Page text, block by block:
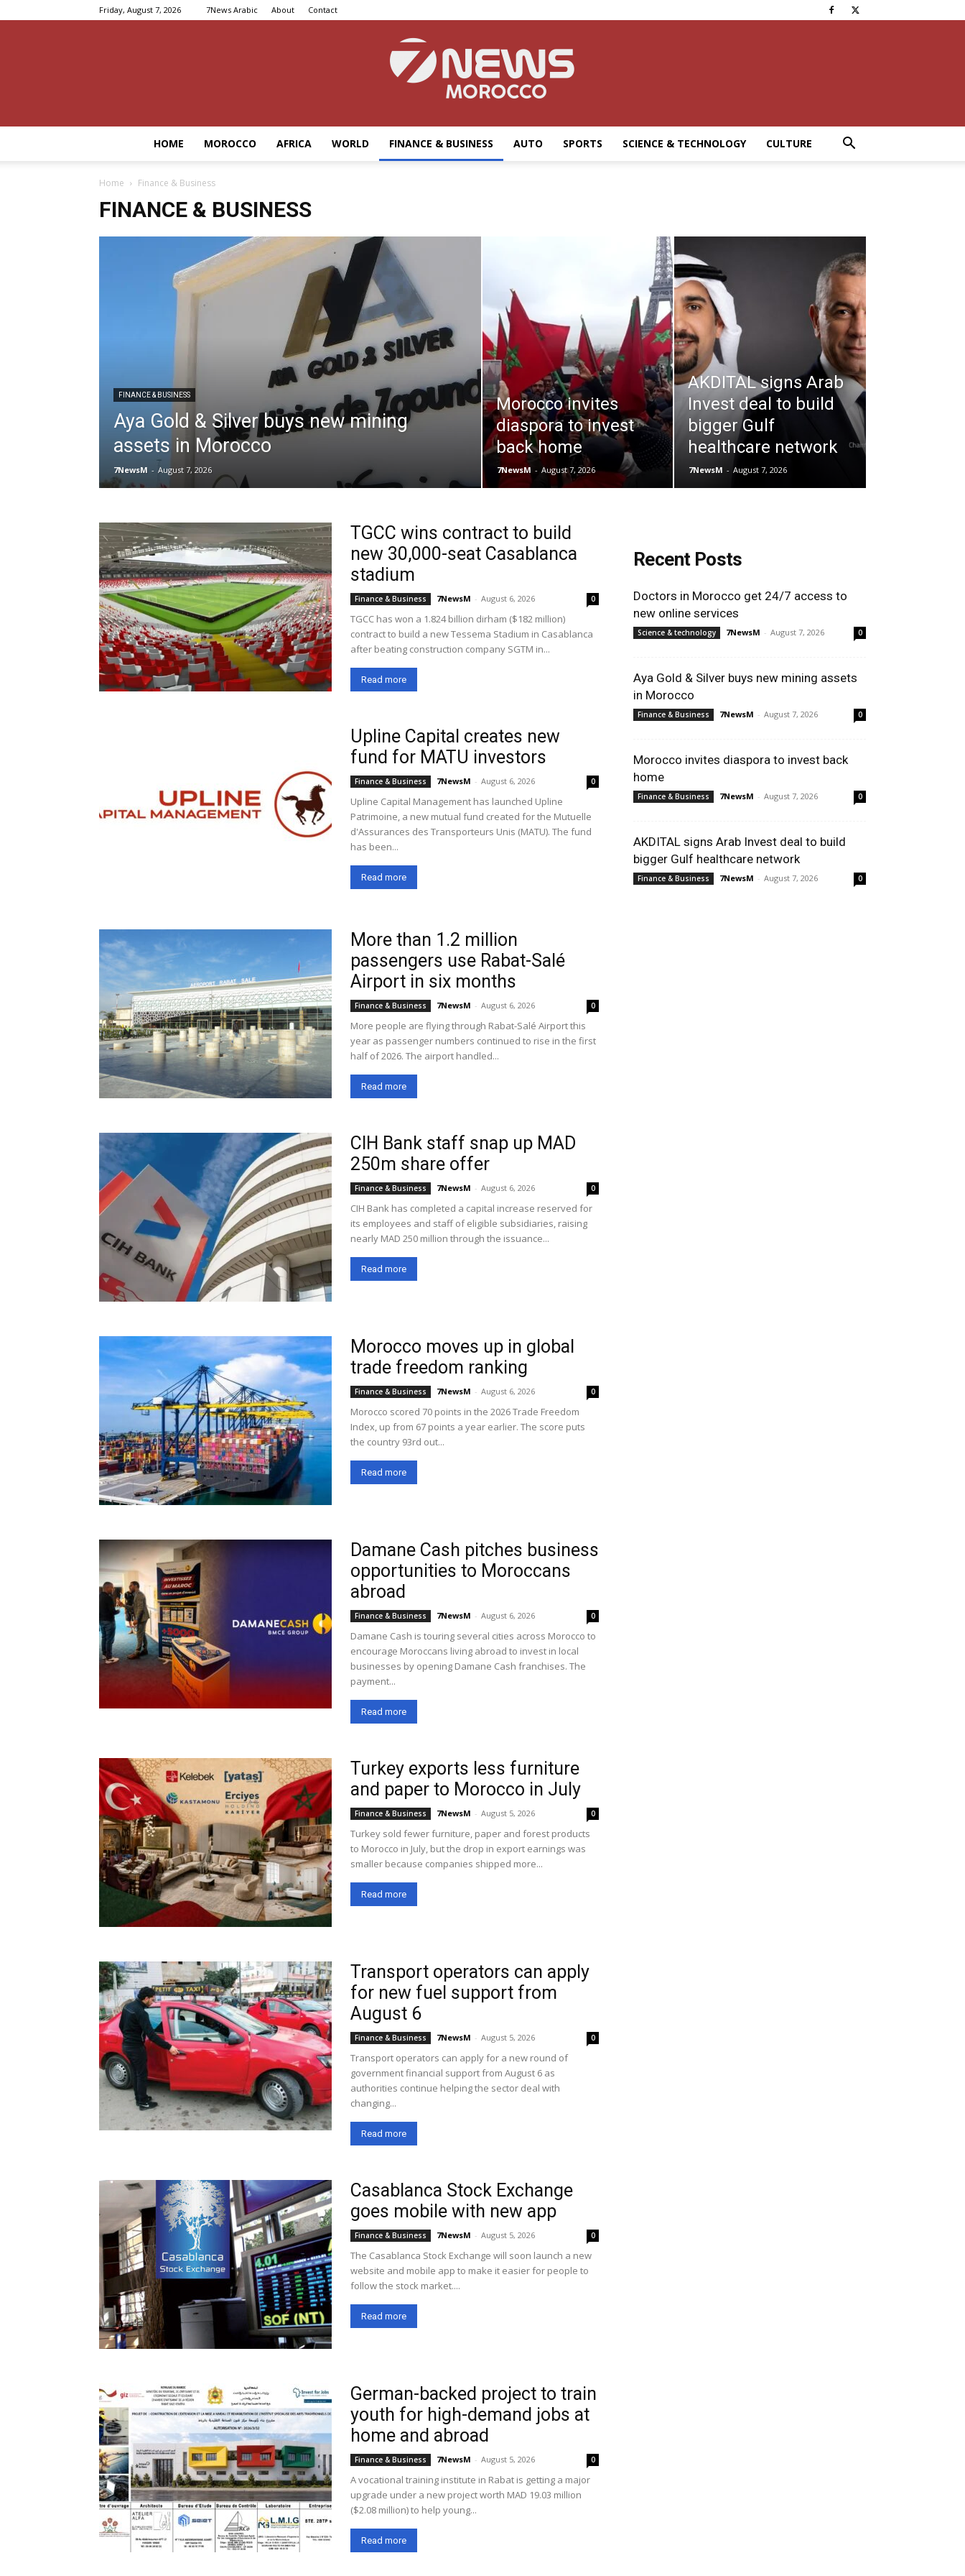
Friday, August 7, 2026 7News Arabic About Contact
HOME MOROCCO AFRICA WORLD FINANCE & BUSINESS AUTO SPORTS SCIENCE & TECHNOLOGY CULTURE
Home Finance & Business
FINANCE & BUSINESS
FINANCE & BUSINESS
Aya Gold & Silver buys new mining
assets in Morocco
7NewsM - August 7, 2026
Morocco invites
diaspora to invest
back home
7NewsM - August 7, 2026
AKDITAL signs Arab
Invest deal to build
bigger Gulf
healthcare network
7NewsM - August 7, 2026
TGCC wins contract to build
new 30,000-seat Casablanca
stadium
Finance & Business 7NewsM - August 6, 2026 0
TGCC has won a 1.824 billion dirham ($182 million)
contract to build a new Tessema Stadium in Casablanca
after beating construction company SGTM in...
Read more
Upline Capital creates new
fund for MATU investors
Finance & Business 7NewsM - August 6, 2026 0
Upline Capital Management has launched Upline
Patrimoine, a new mutual fund created for the Mutuelle
d'Assurances des Transporteurs Unis (MATU). The fund
has been...
Read more
More than 1.2 million
passengers use Rabat-Salé
Airport in six months
Finance & Business 7NewsM - August 6, 2026 0
More people are flying through Rabat-Salé Airport this
year as passenger numbers continued to rise in the first
half of 2026. The airport handled...
Read more
CIH Bank staff snap up MAD
250m share offer
Finance & Business 7NewsM - August 6, 2026 0
CIH Bank has completed a capital increase reserved for
its employees and staff of eligible subsidiaries, raising
nearly MAD 250 million through the issuance...
Read more
Morocco moves up in global
trade freedom ranking
Finance & Business 7NewsM - August 6, 2026 0
Morocco scored 70 points in the 2026 Trade Freedom
Index, up from 67 points a year earlier. The score puts
the country 93rd out...
Read more
Damane Cash pitches business
opportunities to Moroccans
abroad
Finance & Business 7NewsM - August 6, 2026 0
Damane Cash is touring several cities across Morocco to
encourage Moroccans living abroad to invest in local
businesses by opening Damane Cash franchises. The
payment...
Read more
Turkey exports less furniture
and paper to Morocco in July
Finance & Business 7NewsM - August 5, 2026 0
Turkey sold fewer furniture, paper and forest products
to Morocco in July, but the drop in export earnings was
smaller because companies shipped more...
Read more
Transport operators can apply
for new fuel support from
August 6
Finance & Business 7NewsM - August 5, 2026 0
Transport operators can apply for a new round of
government financial support from August 6 as
authorities continue helping the sector deal with
changing...
Read more
Casablanca Stock Exchange
goes mobile with new app
Finance & Business 7NewsM - August 5, 2026 0
The Casablanca Stock Exchange will soon launch a new
website and mobile app to make it easier for people to
follow the stock market....
Read more
German-backed project to train
youth for high-demand jobs at
home and abroad
Finance & Business 7NewsM - August 5, 2026 0
A vocational training institute in Rabat is getting a major
upgrade under a new project worth MAD 19.03 million
($2.08 million) to help young...
Read more
Recent Posts
Doctors in Morocco get 24/7 access to
new online services
Science & technology 7NewsM - August 7, 2026 0
Aya Gold & Silver buys new mining assets
in Morocco
Finance & Business 7NewsM - August 7, 2026 0
Morocco invites diaspora to invest back
home
Finance & Business 7NewsM - August 7, 2026 0
AKDITAL signs Arab Invest deal to build
bigger Gulf healthcare network
Finance & Business 7NewsM - August 7, 2026 0